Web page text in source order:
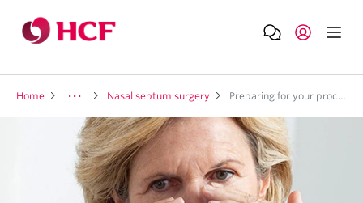
Home Nasal septum surgery Preparing for your procedure